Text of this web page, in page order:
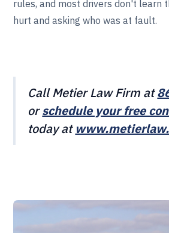
rules, and most drivers don't learn
hurt and asking who was at fault.
Call Metier Law Firm at
orschedule your free
today at